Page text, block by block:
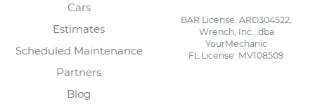
Cars
Estimates
Scheduled Maintenance
Partners
Blog
BAR License: ARD304522,
Wrench, Inc., dba
YourMechanic
FL License: MV108509